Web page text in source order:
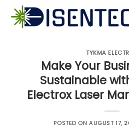
Skip
content
TYKMA
Make Your
Sustainable
Electrox Laser
POSTED ONAUGUST 17,